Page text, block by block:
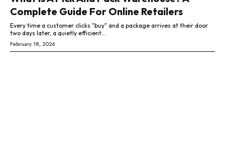
Complete Guide For Online Retailers
Every time a customer clicks "buy" and a package arrives at their door
two days later, a quietly efficient...
February 18, 2026